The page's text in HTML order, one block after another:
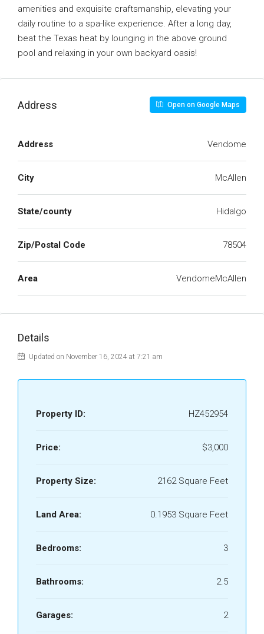
amenities and exquisite craftsmanship, elevating your
daily routine to a spa-like experience. After a long day,
beat the Texas heat by lounging in the above ground
pool and relaxing in your own backyard oasis!
Address Open on Google Maps
Address Vendome
City McAllen
State/county Hidalgo
Zip/Postal Code 78504
Area VendomeMcAllen
Details
Updated on November 16, 2024 at 7:21 am
Property ID: HZ452954
Price: $3,000
Property Size: 2162 Square Feet
Land Area: 0.1953 Square Feet
Bedrooms: 3
Bathrooms: 2.5
Garages: 2